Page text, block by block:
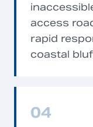
access
rapid
coastal
04